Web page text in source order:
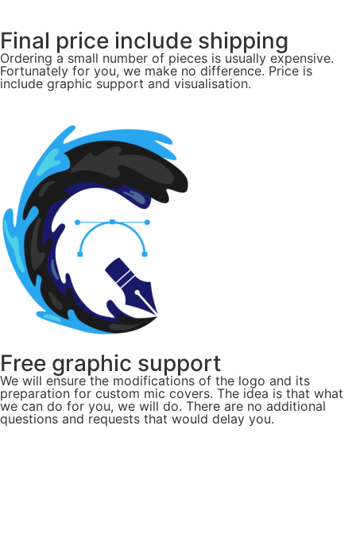
Final price include shipping
Ordering a small number of pieces is usually expensive.
Fortunately for you, we make no difference. Price is
include graphic support and visualisation.
Free graphic support
We will ensure the modifications of the logo and its
preparation for custom mic covers. The idea is that what
we can do for you, we will do. There are no additional
questions and requests that would delay you.